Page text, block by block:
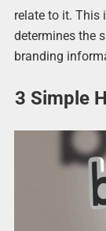
relate to it. This
determines the
branding
3 Simple